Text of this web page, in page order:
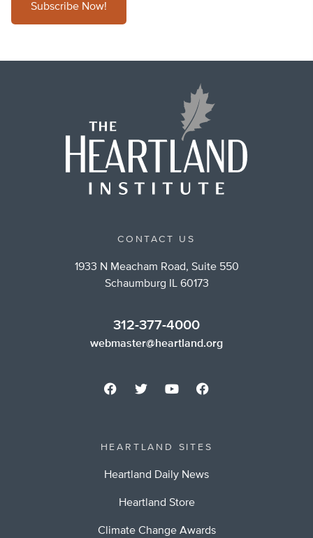
Subscribe Now!
CONTACT US
1933 N Meacham Road, Suite 550
Schaumburg IL 60173
312-377-4000
webmaster@heartland.org
HEARTLAND SITES
Heartland Daily News
Heartland Store
Climate Change Awards